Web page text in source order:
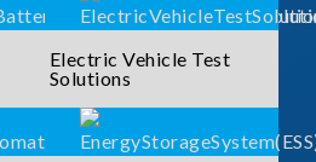
Electric Vehicle Test
Solutions